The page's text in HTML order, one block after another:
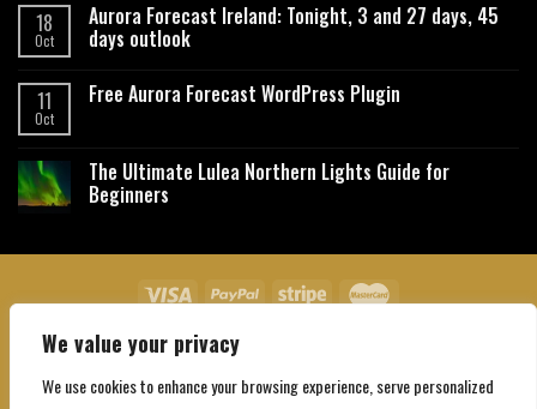
We value your privacy
We use cookies to enhance your browsing experience, serve personalized
18
Oct
Aurora Forecast Ireland: Tonight, 3 and 27 days, 45
days outlook
11
Oct
Free Aurora Forecast WordPress Plugin
The Ultimate Lulea Northern Lights Guide for
Beginners
About Us Contact Us